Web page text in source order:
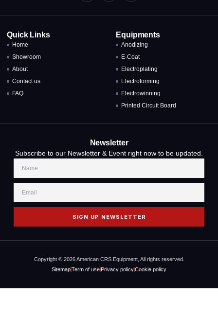
Quick Links
Home
Showroom
About
Contact us
FAQ
Equipments
Anodizing
E-Coat
Electroplating
Electroforming
Electrowinning
Printed Circuit Board
Newsletter
Subscribe to our Newsletter & Event right now to be updated.
SIGN UP NEWSLETTER
Copyright © 2026 American CRS Equipment, All rights reserved.
SitemapTerm of use Privacy policyCookie policy